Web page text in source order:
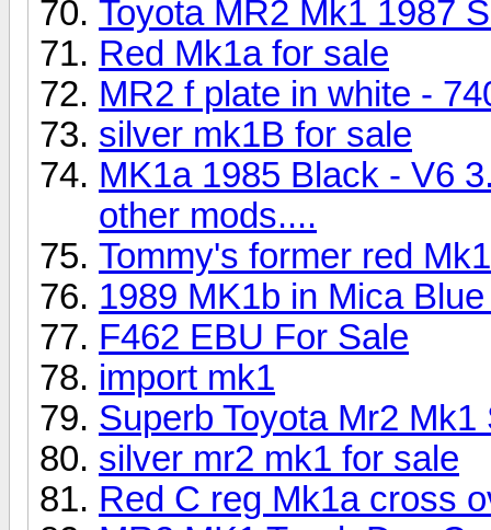
Toyota MR2 Mk1 1987
Red Mk1a for sale
MR2 f plate in white -
silver mk1B for sale
MK1a 1985 Black - V6
other mods....
Tommy's former red
1989 MK1b in Mica
F462 EBU For Sale
import mk1
Superb Toyota Mr2
silver mr2 mk1 for sale
Red C reg Mk1a cross